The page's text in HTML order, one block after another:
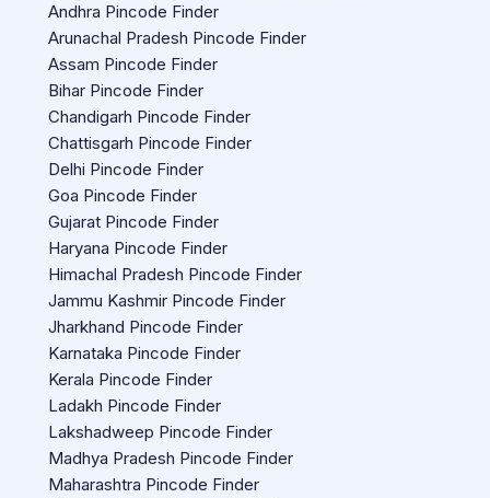
Andhra Pincode Finder
Arunachal Pradesh Pincode Finder
Assam Pincode Finder
Bihar Pincode Finder
Chandigarh Pincode Finder
Chattisgarh Pincode Finder
Delhi Pincode Finder
Goa Pincode Finder
Gujarat Pincode Finder
Haryana Pincode Finder
Himachal Pradesh Pincode Finder
Jammu Kashmir Pincode Finder
Jharkhand Pincode Finder
Karnataka Pincode Finder
Kerala Pincode Finder
Ladakh Pincode Finder
Lakshadweep Pincode Finder
Madhya Pradesh Pincode Finder
Maharashtra Pincode Finder